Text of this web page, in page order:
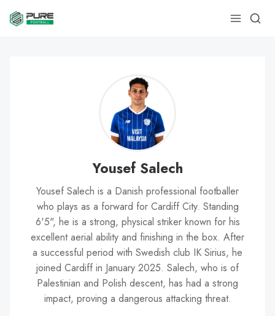
Yousef Salech
Yousef Salech is a Danish professional footballer
who plays as a forward for Cardiff City. Standing
6'5", he is a strong, physical striker known for his
excellent aerial ability and finishing in the box. After
a successful period with Swedish club IK Sirius, he
joined Cardiff in January 2025. Salech, who is of
Palestinian and Polish descent, has had a strong
impact, proving a dangerous attacking threat.